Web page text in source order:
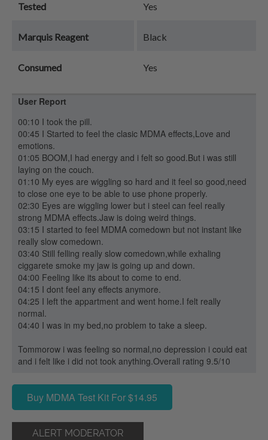
Tested Yes
Marquis Reagent Black
Consumed Yes
User Report
00:10 I took the pill.
00:45 I Started to feel the clasic MDMA effects,Love and
emotions.
01:05 BOOM,I had energy and i felt so good.But i was still
laying on the couch.
01:10 My eyes are wiggling so hard and it feel so good,need
to close one eye to be able to use phone properly.
02:30 Eyes are wiggling lower but i steel can feel really
strong MDMA effects.Jaw is doing weird things.
03:15 I started to feel MDMA comedown but not instant like
really slow comedown.
03:40 Still felling really slow comedown,while exhaling
ciggarete smoke my jaw is going up and down.
04:00 Feeling like its about to come to end.
04:15 I dont feel any effects anymore.
04:25 I left the appartment and went home.I felt really
normal.
04:40 I was in my bed,no problem to take a sleep.
Tommorow i was feeling so normal,no depression i could eat
and i felt like i did not took anything.Overall rating 9.5/10
Buy MDMA Test Kit For $14.95
ALERT MODERATOR